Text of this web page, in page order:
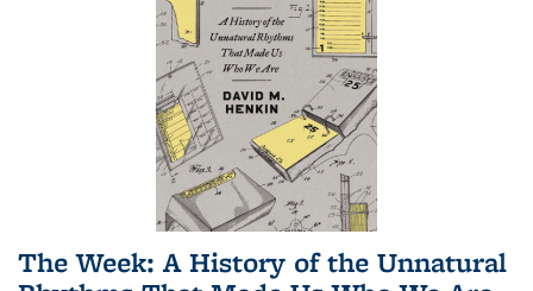
The Week: A History of the Unnatural